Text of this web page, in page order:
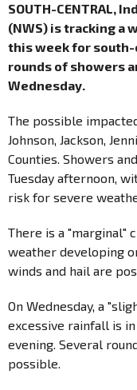
SOUTH-CENTRAL,
(NWS) is tracking a
this week for
rounds of showers
Wednesday.
The possible
Johnson, Jackson,
Counties. Showers
Tuesday afternoon,
risk for severe
There is a "marginal"
weather developing
winds and hail are
On Wednesday, a
excessive rainfall is
evening. Several
possible.